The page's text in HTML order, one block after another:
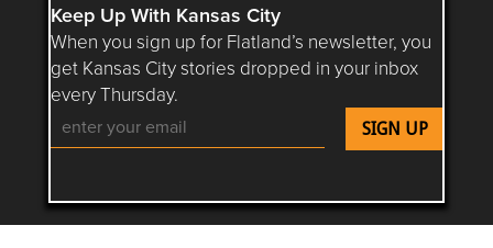
Keep Up With Kansas City
When you sign up for Flatland’s newsletter, you
get Kansas City stories dropped in your inbox
every Thursday.
Follow Flatland KC on YouTube
Follow Flatland KC on Instagram
Follow Flatland KC on
Follow Flatland KC on
Follow Flatland